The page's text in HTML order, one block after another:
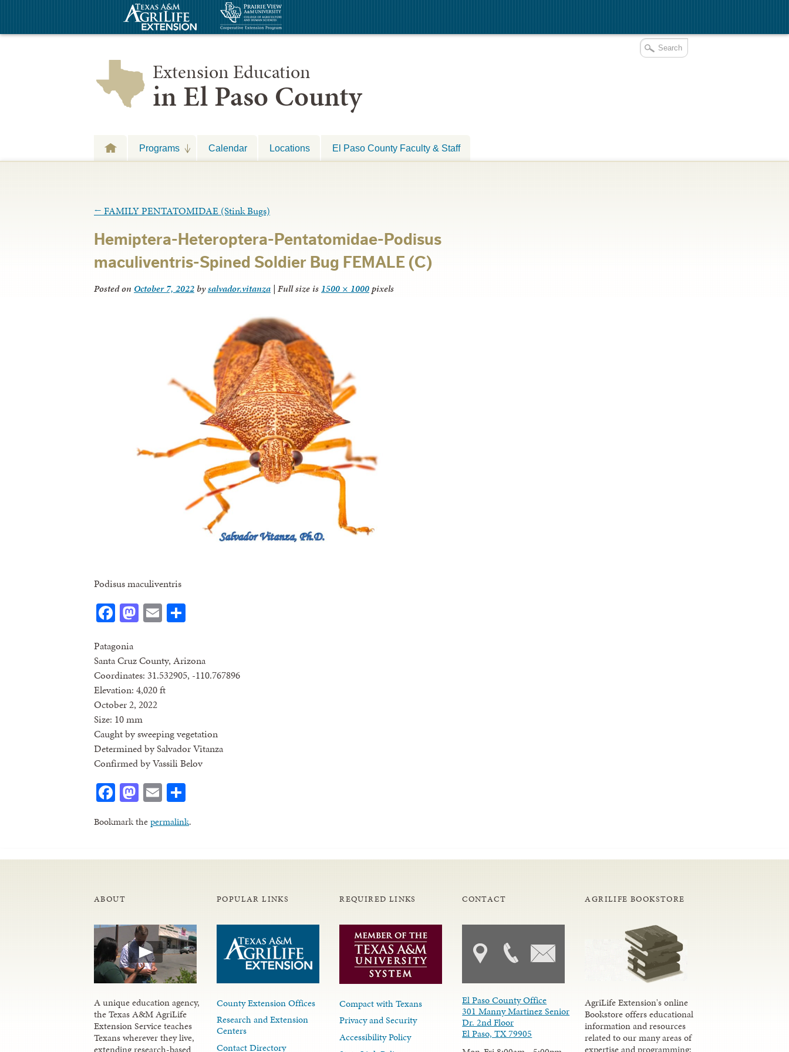
Extension Education
in El Paso County
Programs Calendar Locations El Paso County Faculty & Staff
← FAMILY PENTATOMIDAE (Stink Bugs)
Hemiptera-Heteroptera-Pentatomidae-Podisus
maculiventris-Spined Soldier Bug FEMALE (C)
Posted on October 7, 2022 bysalvador.vitanza | Full size is 1500 × 1000pixels
Podisus maculiventris
Facebook
Mastodon
Email
Patagonia
Santa Cruz County, Arizona
Coordinates: 31.532905, -110.767896
Elevation: 4,020 ft
October 2, 2022
Size: 10 mm
Caught by sweeping vegetation
Determined by Salvador Vitanza
Confirmed by Vassili Belov
Facebook
Mastodon
Email
Bookmark thepermalink.
ABOUT
A unique education agency,
the Texas A&M AgriLife
Extension Service teaches
Texans wherever they live,
POPULAR LINKS
County Extension Offices
Research and Extension
Centers
Contact Directory
REQUIRED LINKS
Compact with Texans
Privacy and Security
Accessibility Policy
CONTACT
El Paso County Office
301 Manny Martinez Senior
Dr. 2nd Floor
El Paso, TX 79905
AGRILIFE BOOKSTORE
AgriLife Extension's online
Bookstore offers educational
information and resources
related to our many areas of